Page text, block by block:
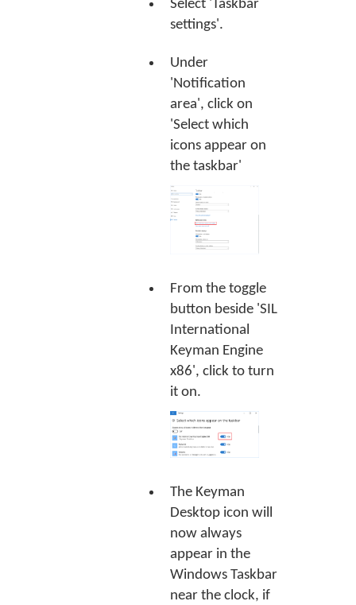
Select 'Taskbar
settings'.
Under
'Notification
area', click on
'Select which
icons appear on
the taskbar'
From the toggle
button beside 'SIL
International
Keyman Engine
x86', click to turn
it on.
The Keyman
Desktop icon will
now always
appear in the
Windows Taskbar
near the clock, if